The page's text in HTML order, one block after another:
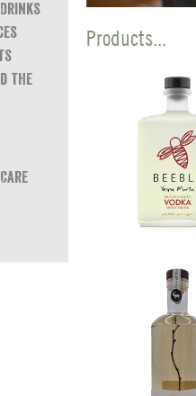
the
Products...